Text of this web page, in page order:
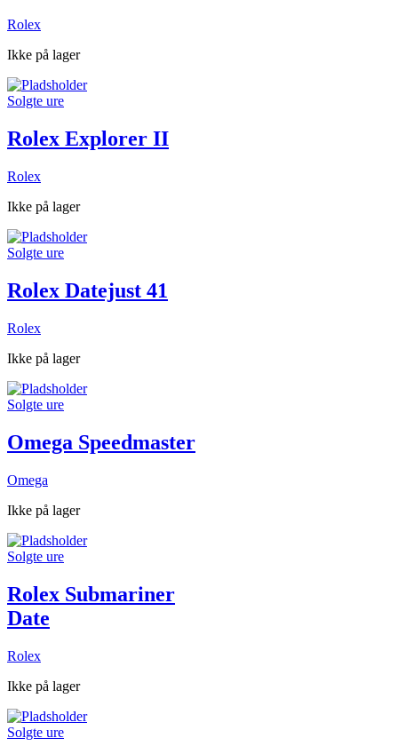
Rolex
Ikke på lager
Solgte ure
Rolex Explorer II
Rolex
Ikke på lager
Solgte ure
Rolex Datejust 41
Rolex
Ikke på lager
Solgte ure
Omega Speedmaster
Omega
Ikke på lager
Solgte ure
Rolex Submariner
Date
Rolex
Ikke på lager
Solgte ure